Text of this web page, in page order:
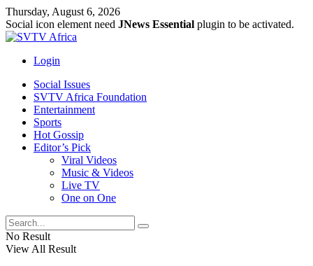
Thursday, August 6, 2026
Social icon element need JNews Essential plugin to be activated.
Login
Social Issues
SVTV Africa Foundation
Entertainment
Sports
Hot Gossip
Editor’s Pick
Viral Videos
Music & Videos
Live TV
One on One
No Result
View All Result